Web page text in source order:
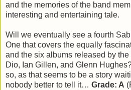
and the memories of the band
interesting and entertaining tale.
Will we eventually see a fourth
One that covers the equally
and the six albums released by
Dio, Ian Gillen, and Glenn
so, as that seems to be a story
nobody better to tell it… Grade: A